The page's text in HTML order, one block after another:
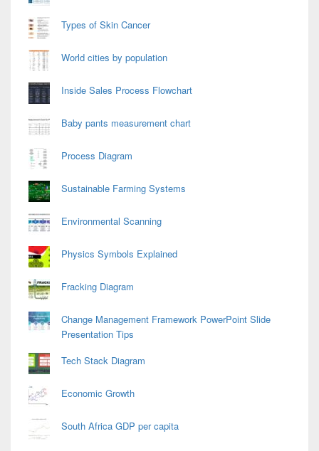
Types of Skin Cancer
World cities by population
Inside Sales Process Flowchart
Baby pants measurement chart
Process Diagram
Sustainable Farming Systems
Environmental Scanning
Physics Symbols Explained
Fracking Diagram
Change Management Framework PowerPoint Slide
Presentation Tips
Tech Stack Diagram
Economic Growth
South Africa GDP per capita